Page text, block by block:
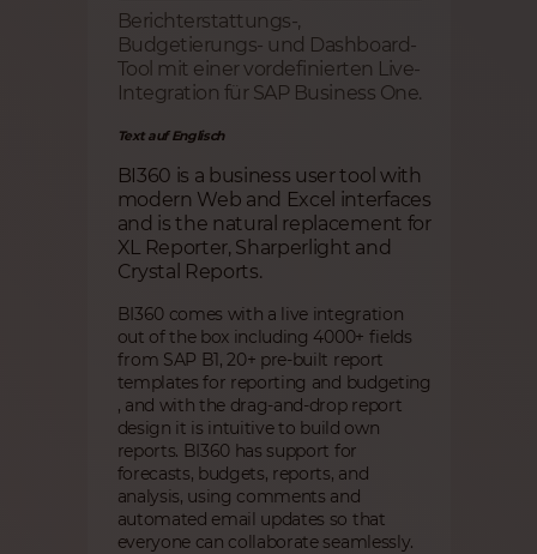
Berichterstattungs-,
Budgetierungs- und Dashboard-
Tool mit einer vordefinierten Live-
Integration für SAP Business One.
Text auf Englisch
BI360 is a business user tool with
modern Web and Excel interfaces
and is the natural replacement for
XL Reporter, Sharperlight and
Crystal Reports.
BI360 comes with a live integration
out of the box including 4000+ fields
from SAP B1, 20+ pre-built report
templates for reporting and budgeting
, and with the drag-and-drop report
design it is intuitive to build own
reports. BI360 has support for
forecasts, budgets, reports, and
analysis, using comments and
automated email updates so that
everyone can collaborate seamlessly.